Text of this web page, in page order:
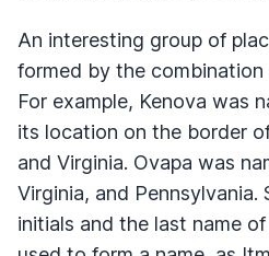
An interesting group of
formed by the combination
For example, Kenova was
its location on the border
and Virginia. Ovapa was
Virginia, and Pennsylvania.
initials and the last name